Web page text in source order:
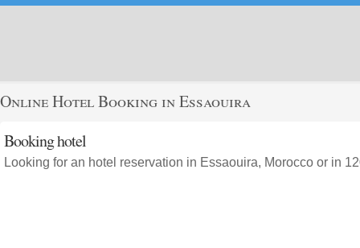
Online Hotel Booking in Essaouira
Booking hotel
Looking for an hotel reservation in Essaouira, Morocco or in